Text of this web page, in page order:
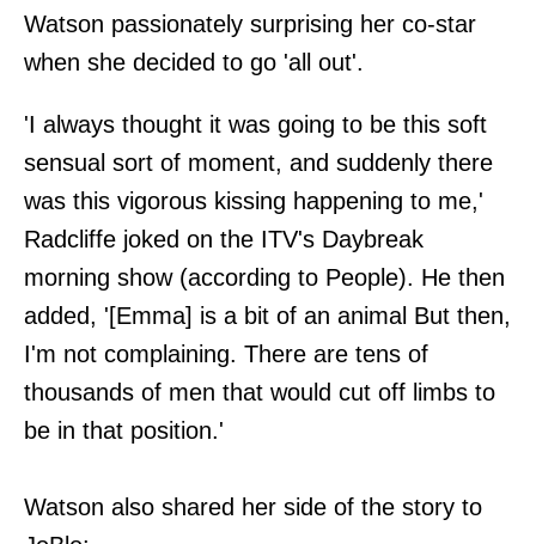
Watson passionately surprising her co-star
when she decided to go 'all out'.
'I always thought it was going to be this soft
sensual sort of moment, and suddenly there
was this vigorous kissing happening to me,'
Radcliffe joked on the ITV's Daybreak
morning show (according to People). He then
added, '[Emma] is a bit of an animal But then,
I'm not complaining. There are tens of
thousands of men that would cut off limbs to
be in that position.'
Watson also shared her side of the story to